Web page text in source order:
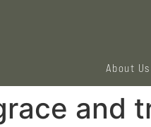
About Us
and